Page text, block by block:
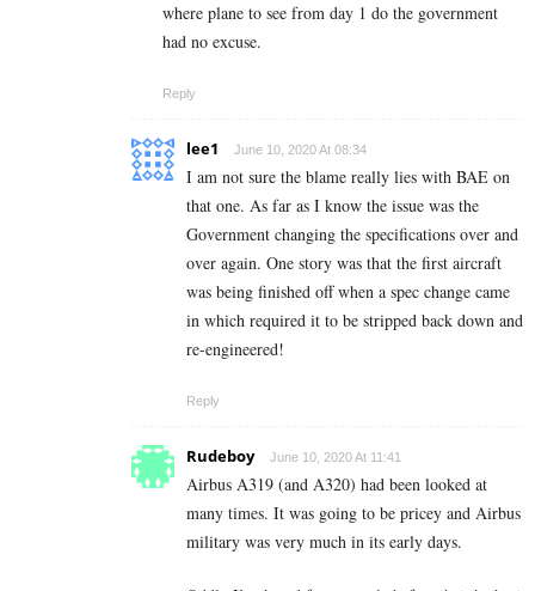
where plane to see from day 1 do the government
had no excuse.
Reply
lee1 June 10, 2020 At 08:34
I am not sure the blame really lies with BAE on
that one. As far as I know the issue was the
Government changing the specifications over and
over again. One story was that the first aircraft
was being finished off when a spec change came
in which required it to be stripped back down and
re-engineered!
Reply
Rudeboy June 10, 2020 At 11:41
Airbus A319 (and A320) had been looked at
many times. It was going to be pricey and Airbus
military was very much in its early days.